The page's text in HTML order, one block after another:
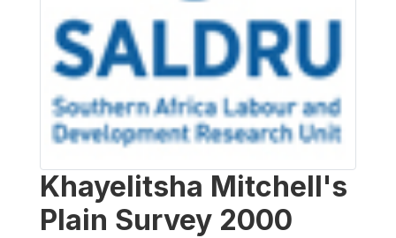
Khayelitsha Mitchell's
Plain Survey 2000